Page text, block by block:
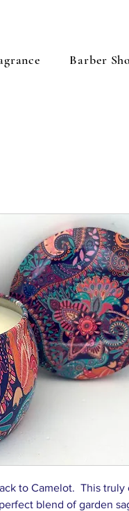
Barber
to Camelot. This truly
blend of garden